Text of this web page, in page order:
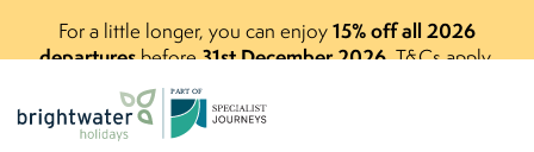
For a little longer, you can enjoy15% off all 2026
departuresbefore31st December 2026.T&Cs apply.
PART OF